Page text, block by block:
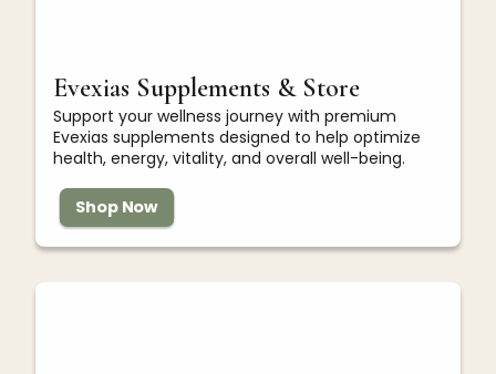
Evexias Supplements & Store
Support your wellness journey with premium
Evexias supplements designed to help optimize
health, energy, vitality, and overall well-being.
Shop Now